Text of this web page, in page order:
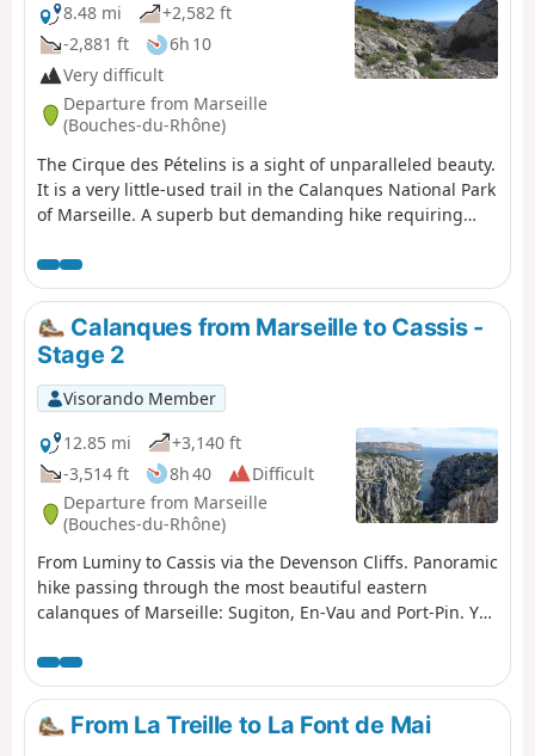
8.48 mi
+2,582 ft
-2,881 ft
6h 10
Very difficult
Departure from Marseille
(Bouches-du-Rhône)
The Cirque des Pételins is a sight of unparalleled beauty.
It is a very little-used trail in the Calanques National Park
of Marseille. A superb but demanding hike requiring
use a GPS effectively in certain places where the path is
harder to find. This hike is not circular; it requires a
shuttle service between the Logisson car park and the
Col de la Gineste car park. Please note: you are hiking in
a national park; please respect the rules and avoid
straying from the paths. Before setting off, please
familiarise yourself with the regulations of the
Calanques National Park: Calanques National Park
Regulations
Calanques from Marseille to Cassis -
Stage 2
Visorando Member
12.85 mi
+3,140 ft
-3,514 ft
8h 40
Difficult
Departure from Marseille
(Bouches-du-Rhône)
From Luminy to Cassis via the Devenson Cliffs. Panoramic
hike passing through the most beautiful eastern
calanques of Marseille: Sugiton, En-Vau and Port-Pin. You
specific regulations. Failure to comply with these
regulations may result in a fine of up to €1,500.
From La Treille to La Font de Mai